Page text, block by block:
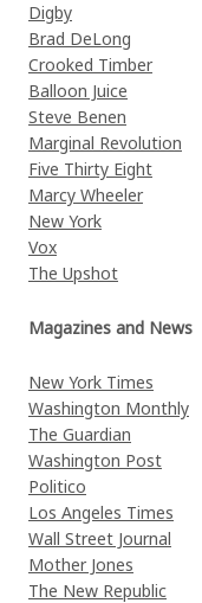
Digby
Brad DeLong
Crooked Timber
Balloon Juice
Steve Benen
Marginal Revolution
Five Thirty Eight
Marcy Wheeler
New York
Vox
The Upshot
Magazines and News
New York Times
Washington Monthly
The Guardian
Washington Post
Politico
Los Angeles Times
Wall Street Journal
Mother Jones
The New Republic